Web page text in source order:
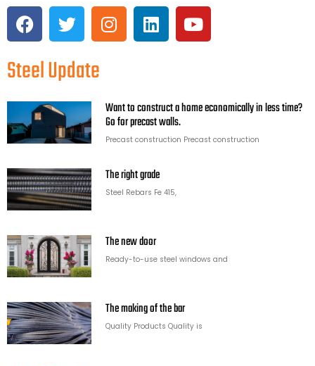
Steel Update
Want to construct a home economically in less time?
Go for precast walls.
Precast construction Precast construction
The right grade
Steel Rebars Fe 415,
The new door
Ready-to-use steel windows and
The making of the bar
Quality Products Quality is